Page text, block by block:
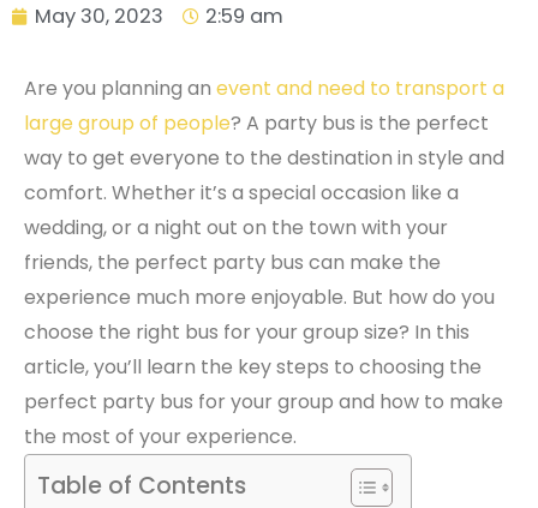
May 30, 2023 2:59 am
Are you planning an event and need to transport a
large group of people? A party bus is the perfect
way to get everyone to the destination in style and
comfort. Whether it’s a special occasion like a
wedding, or a night out on the town with your
friends, the perfect party bus can make the
experience much more enjoyable. But how do you
choose the right bus for your group size? In this
article, you’ll learn the key steps to choosing the
perfect party bus for your group and how to make
the most of your experience.
Table of Contents